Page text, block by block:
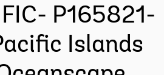
P165821-
Islands